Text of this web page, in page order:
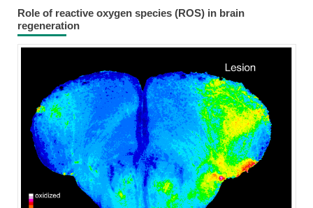
Role of reactive oxygen species (ROS) in brain
regeneration